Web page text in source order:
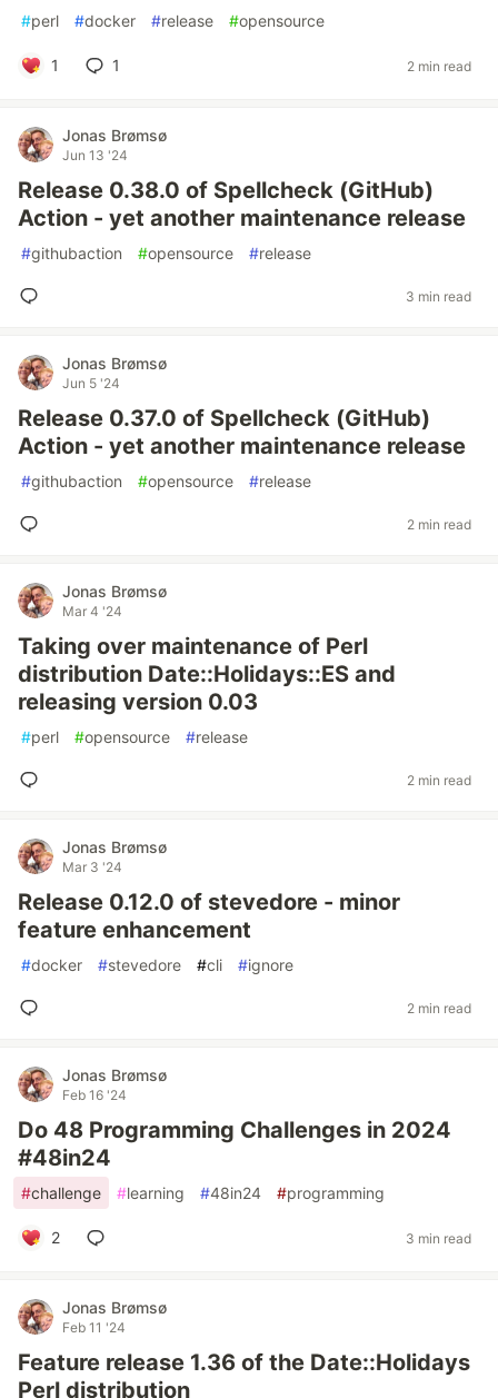
#perl #docker #release #opensource
1 1 2 min read
Jonas Brømsø
Jun 13 '24
Release 0.38.0 of Spellcheck (GitHub)
Action - yet another maintenance release
#githubaction #opensource #release
3 min read
Jonas Brømsø
Jun 5 '24
Release 0.37.0 of Spellcheck (GitHub)
Action - yet another maintenance release
#githubaction #opensource #release
2 min read
Jonas Brømsø
Mar 4 '24
Taking over maintenance of Perl
distribution Date::Holidays::ES and
releasing version 0.03
#perl #opensource #release
2 min read
Jonas Brømsø
Mar 3 '24
Release 0.12.0 of stevedore - minor
feature enhancement
#docker #stevedore #cli #ignore
2 min read
Jonas Brømsø
Feb 16 '24
Do 48 Programming Challenges in 2024
#48in24
#challenge #learning #48in24 #programming
2 3 min read
Jonas Brømsø
Feb 11 '24
Feature release 1.36 of the Date::Holidays
Perl distribution